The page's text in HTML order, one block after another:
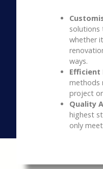
solutions
whether
ways.
Efficient
methods
project
Quality
highest
only